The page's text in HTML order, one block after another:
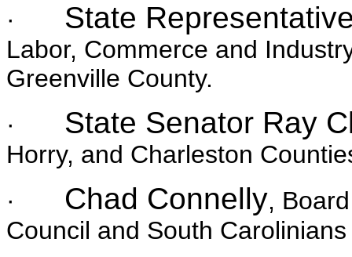
· State
Labor, Commerce and
Greenville County.
· State Senator Ray
Horry, and Charleston
· Chad Connelly,
Council and South